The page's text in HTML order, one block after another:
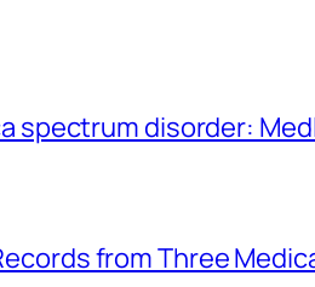
spectrum disorder:
from Three